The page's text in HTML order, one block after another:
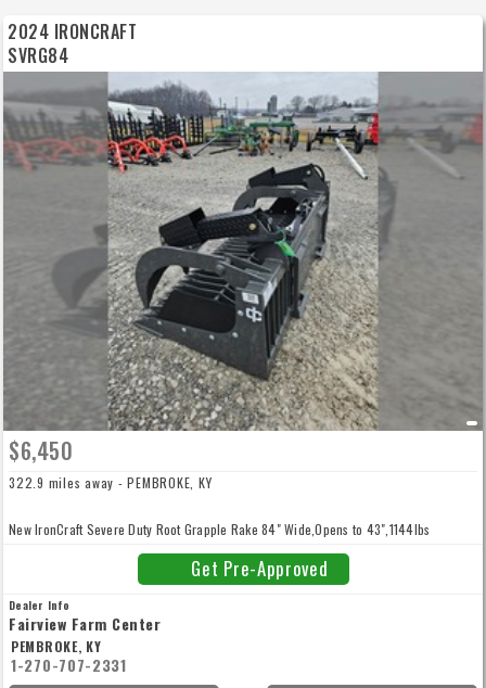
2024 IRONCRAFT
SVRG84
$6,450
322.9 miles away - PEMBROKE, KY
New IronCraft Severe Duty Root Grapple Rake 84" Wide,Opens to 43",1144lbs
Get Pre-Approved
Dealer Info
Fairview Farm Center
PEMBROKE, KY
1-270-707-2331